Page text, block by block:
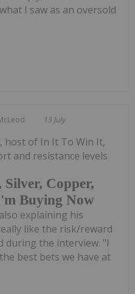
I saw as an oversold
13 July
Copper,
Buying Now
host of In It To Win It,
and resistance levels
explaining his
like the risk/reward
during the interview. "I
best bets we have at